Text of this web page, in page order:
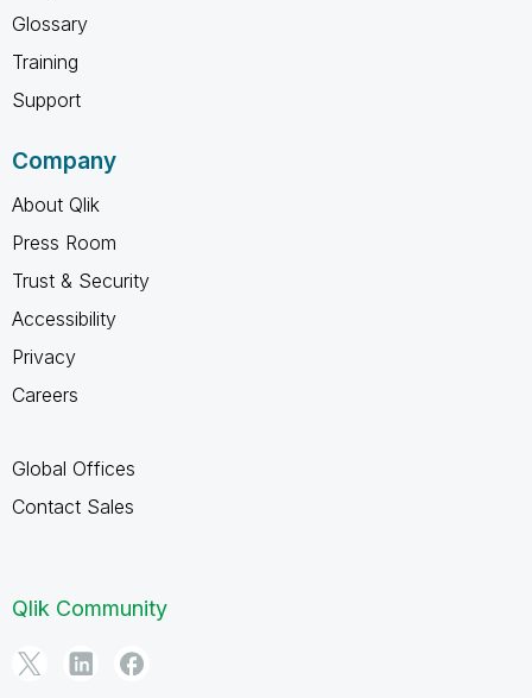
Glossary
Training
Support
Company
About Qlik
Press Room
Trust & Security
Accessibility
Privacy
Careers
Global Offices
Contact Sales
Qlik Community